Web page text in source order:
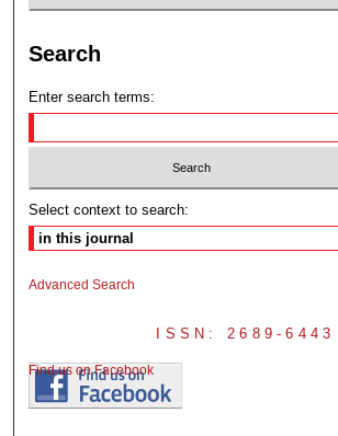
Search
Enter search terms:
Select context to search:
Advanced Search
ISSN: 2689-6443
Find us on Facebook